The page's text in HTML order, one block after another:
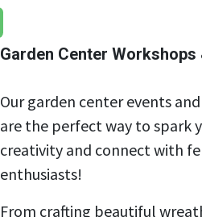
Garden Center Workshops
Our garden center events
are the perfect way to spark
creativity and connect with
enthusiasts!
From crafting beautiful